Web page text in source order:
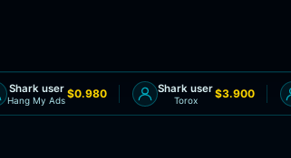
Shark user
Hang My Ads$0.980 Shark user
Torox $3.900